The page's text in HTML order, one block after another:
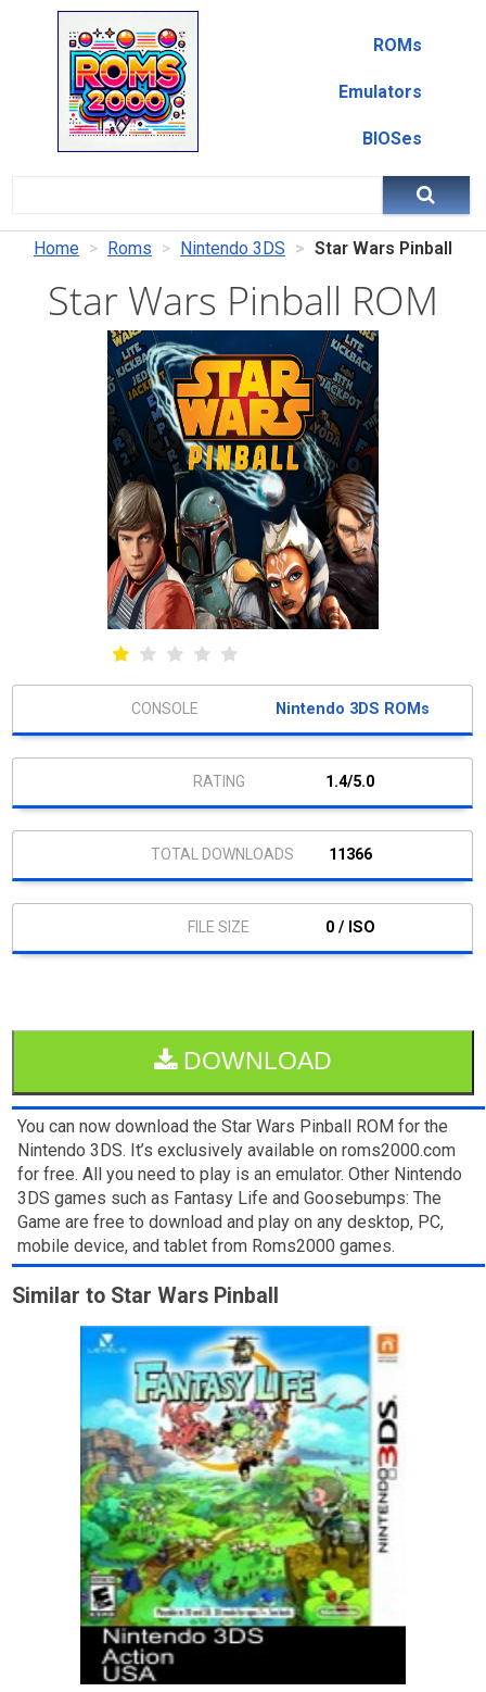
ROMs
Emulators
BIOSes
Home Roms Nintendo 3DS Star Wars Pinball
Star Wars Pinball ROM
Nintendo 3DS ROMs
1.4/5.0
11366
0 / ISO
DOWNLOAD
You can now download the Star Wars Pinball ROM for the
Nintendo 3DS. It’s exclusively available on roms2000.com
for free. All you need to play is an emulator. Other Nintendo
3DS games such as Fantasy Life and Goosebumps: The
Game are free to download and play on any desktop, PC,
mobile device, and tablet from Roms2000 games.
Similar to Star Wars Pinball